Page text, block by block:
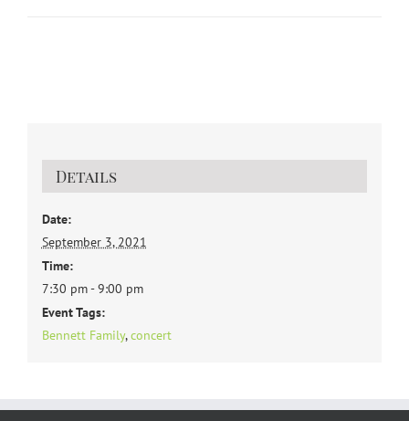
Details
Date:
September 3, 2021
Time:
7:30 pm - 9:00 pm
Event Tags:
Bennett Family,concert